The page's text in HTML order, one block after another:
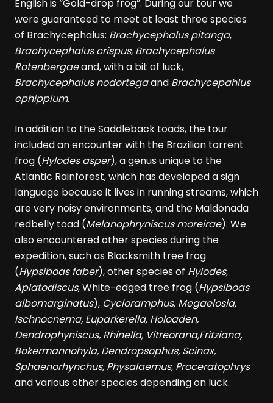
English is “Gold-drop frog”. During our tour we
were guaranteed to meet at least three species
of Brachycephalus: Brachycephalus pitanga,
Brachycephalus crispus, Brachycephalus
Rotenbergaeand, with a bit of luck,
Brachycephalus nodortegaand Brachycepahlus
ephippium.
In addition to the Saddleback toads, the tour
included an encounter with the Brazilian torrent
frog (Hylodes asper), a genus unique to the
Atlantic Rainforest, which has developed a sign
language because it lives in running streams, which
are very noisy environments, and the Maldonada
redbelly toad (Melanophryniscus moreirae). We
also encountered other species during the
expedition, such as Blacksmith tree frog
(Hypsiboas faber), other species of Hylodes,
Aplatodiscus, White-edged tree frog (Hypsiboas
albomarginatus), Cycloramphus, Megaelosia,
Ischnocnema, Euparkerella, Holoaden,
Dendrophyniscus, Rhinella, Vitreorana,Fritziana,
Bokermannohyla, Dendropsophus, Scinax,
Sphaenorhynchus, Physalaemus, Proceratophrys
and various other species depending on luck.